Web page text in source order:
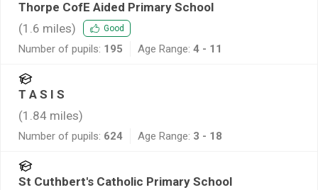
Thorpe CofE Aided Primary School
(1.6 miles) Good
Number of pupils: 195 Age Range: 4 - 11
T A S I S
(1.84 miles)
Number of pupils: 624 Age Range: 3 - 18
St Cuthbert's Catholic Primary School